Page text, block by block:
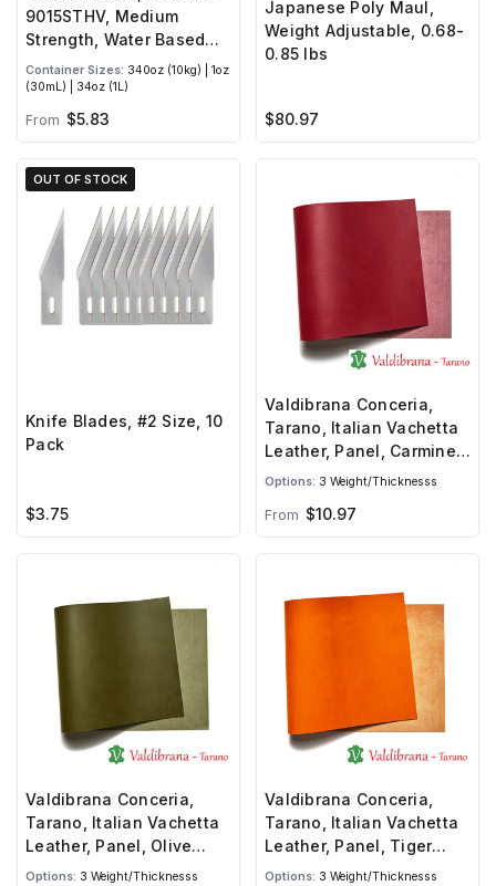
9015STHV, Medium
Strength, Water Based
Adhesive
Container Sizes: 340oz (10kg) | 1oz
(30mL) | 34oz (1L)
From $5.83
Japanese Poly Maul,
Weight Adjustable, 0.68-
0.85 lbs
$80.97
OUT OF STOCK
Knife Blades, #2 Size, 10
Pack
$3.75
Valdibrana Conceria,
Tarano, Italian Vachetta
Leather, Panel, Carmine
Red
Options: 3 Weight/Thicknesss
From $10.97
Valdibrana Conceria,
Tarano, Italian Vachetta
Leather, Panel, Olive
Green
Options: 3 Weight/Thicknesss
Valdibrana Conceria,
Tarano, Italian Vachetta
Leather, Panel, Tiger
Orange
Options: 3 Weight/Thicknesss